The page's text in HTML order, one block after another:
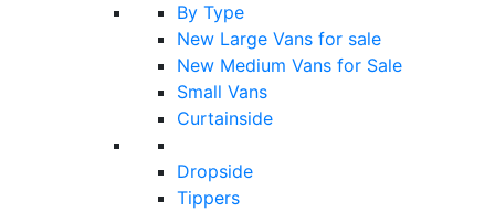
By Type
New Large Vans for sale
New Medium Vans for Sale
Small Vans
Curtainside
Dropside
Tippers